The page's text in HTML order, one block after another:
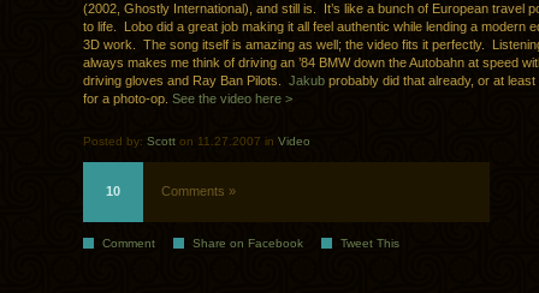
(2002, Ghostly International), and still is. It’s like a bunch of European travel
to life. Lobo did a great job making it all feel authentic while lending a modern
3D work. The song itself is amazing as well; the video fits it perfectly.
always makes me think of driving an ’84 BMW down the Autobahn at speed
driving gloves and Ray Ban Pilots. Jakub probably did that already, or at
for a photo-op. See the video here >
Posted by: Scott on 11.27.2007 in Video
10 Comments »
Comment Share on Facebook Tweet This